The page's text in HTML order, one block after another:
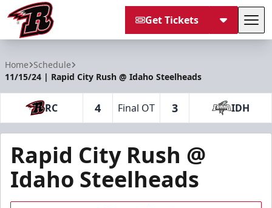
Get Tickets
Home Schedule
11/15/24 | Rapid City Rush @ Idaho Steelheads
RC 4 Final OT 3 IDH
Rapid City Rush @
Idaho Steelheads